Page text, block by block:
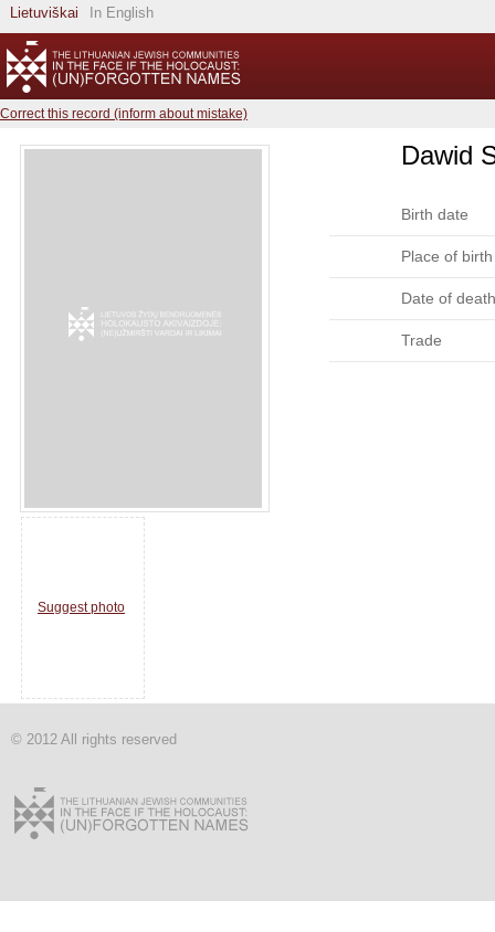
Lietuviškai In English
Correct this record (inform about mistake)
Suggest photo
Dawid
Birth date
Place of birth
Date of death
Trade
© 2012 All rights reserved